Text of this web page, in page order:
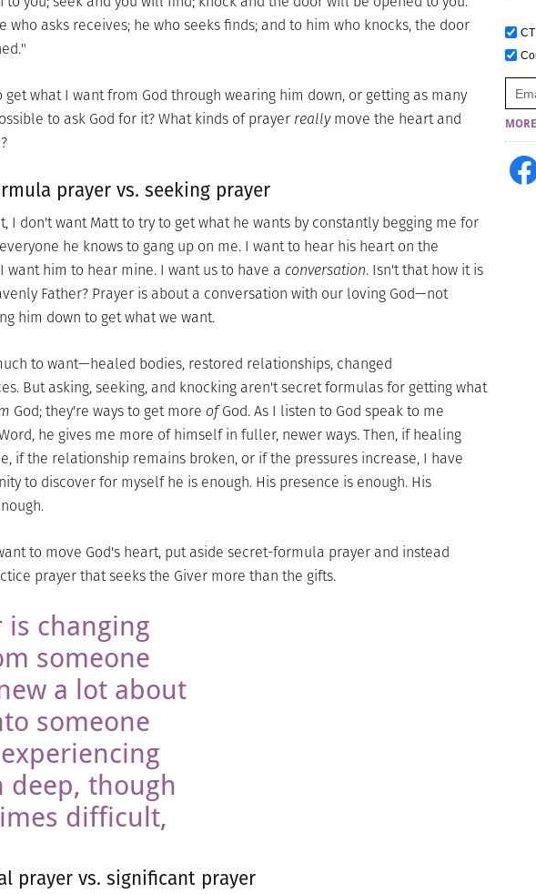
who asks receives; he who seeks finds; and to him who knocks, the door
get what I want from God through wearing him down, or getting as many
to ask God for it? What kinds of prayer reallymove the heart and
prayer vs. seeking prayer
I don't want Matt to try to get what he wants by constantly begging me for
he knows to gang up on me. I want to hear his heart on the
want him to hear mine. I want us to have a conversation. Isn't that how it is
Father? Prayer is about a conversation with our loving God—not
him down to get what we want.
to want—healed bodies, restored relationships, changed
But asking, seeking, and knocking aren't secret formulas for getting what
God; they're ways to get more ofGod. As I listen to God speak to me
he gives me more of himself in fuller, newer ways. Then, if healing
if the relationship remains broken, or if the pressures increase, I have
to discover for myself he is enough. His presence is enough. His
to move God's heart, put aside secret-formula prayer and instead
prayer that seeks the Giver more than the gifts.
is changing
someone
a lot about
someone
deep, though
difficult,
prayer vs. significant prayer